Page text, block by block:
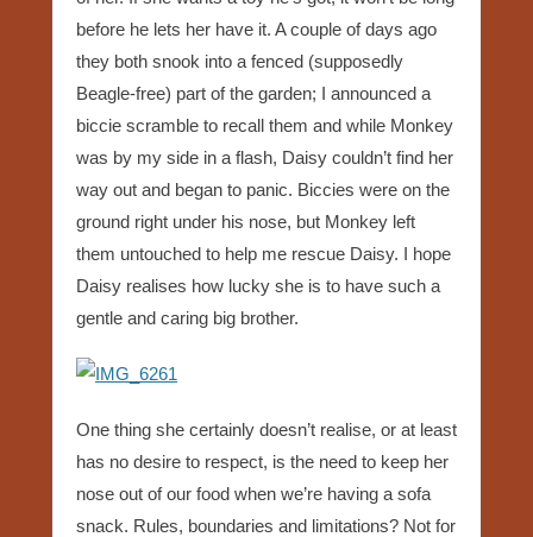
before he lets her have it. A couple of days ago
they both snook into a fenced (supposedly
Beagle-free) part of the garden; I announced a
biccie scramble to recall them and while Monkey
was by my side in a flash, Daisy couldn’t find her
way out and began to panic. Biccies were on the
ground right under his nose, but Monkey left
them untouched to help me rescue Daisy. I hope
Daisy realises how lucky she is to have such a
gentle and caring big brother.
One thing she certainly doesn’t realise, or at least
has no desire to respect, is the need to keep her
nose out of our food when we’re having a sofa
snack. Rules, boundaries and limitations? Not for